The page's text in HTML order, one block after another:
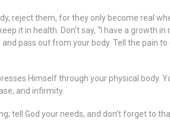
reject them, for they only become real
it in health. Don’t say, “I have a growth in
pass out from your body. Tell the pain
Himself through your physical body.
and infirmity.
tell God your needs, and don’t forget to